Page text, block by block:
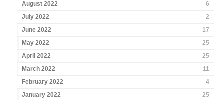
August 2022
6
July 2022
2
June 2022
17
May 2022
25
April 2022
25
March 2022
11
February 2022
4
January 2022
25